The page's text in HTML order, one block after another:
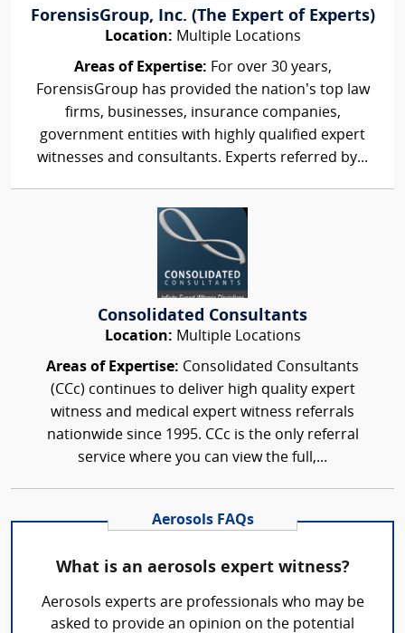
ForensisGroup, Inc. (The Expert of Experts)
Location: Multiple Locations
Areas of Expertise: For over 30 years,
ForensisGroup has provided the nation’s top law
firms, businesses, insurance companies,
government entities with highly qualified expert
witnesses and consultants. Experts referred by...
Consolidated Consultants
Location: Multiple Locations
Areas of Expertise: Consolidated Consultants
(CCc) continues to deliver high quality expert
witness and medical expert witness referrals
nationwide since 1995. CCc is the only referral
service where you can view the full,...
Aerosols FAQs
What is an aerosols expert witness?
Aerosols experts are professionals who may be
asked to provide an opinion on the potential